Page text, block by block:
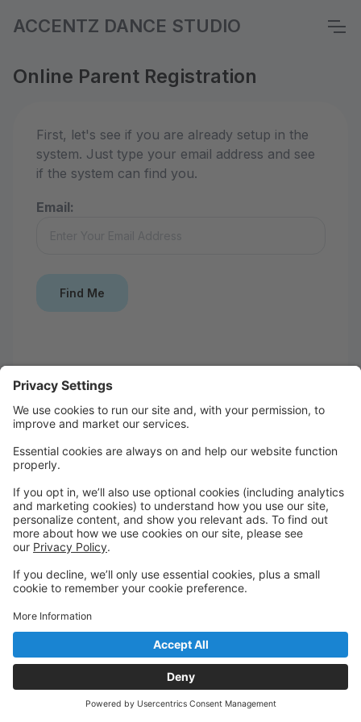
ACCENTZ DANCE STUDIO
Online Parent Registration
First, let's see if you are already setup in the
system. Just type your email address and see
if the system can find you.
Email:
Quick Links